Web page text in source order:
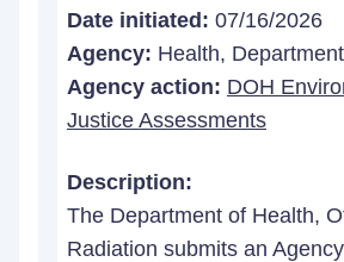
Date initiated: 07/16/2026
Agency: Health,
Agency action: DOH
Justice Assessments
Description:
The Department of Health,
Radiation submits an